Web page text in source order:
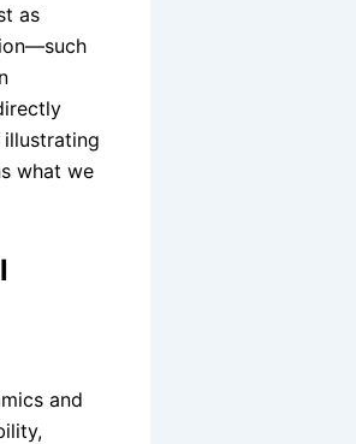
as
illustrating
what we
and